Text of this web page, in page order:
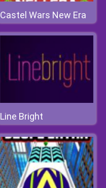
Castel Wars New Era
Line Bright